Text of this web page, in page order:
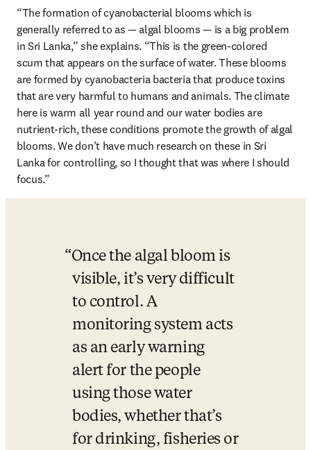
“The formation of cyanobacterial blooms which is
generally referred to as — algal blooms — is a big problem
in Sri Lanka,” she explains. “This is the green-colored
scum that appears on the surface of water. These blooms
are formed by cyanobacteria bacteria that produce toxins
that are very harmful to humans and animals. The climate
here is warm all year round and our water bodies are
nutrient-rich, these conditions promote the growth of algal
blooms. We don’t have much research on these in Sri
Lanka for controlling, so I thought that was where I should
focus.”
Once the algal bloom is
visible, it’s very difficult
to control. A
monitoring system acts
as an early warning
alert for the people
using those water
bodies, whether that’s
for drinking, fisheries or